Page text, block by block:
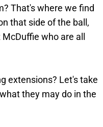
That's where we find
that side of the ball,
who are all
extensions? Let's take
they may do in the